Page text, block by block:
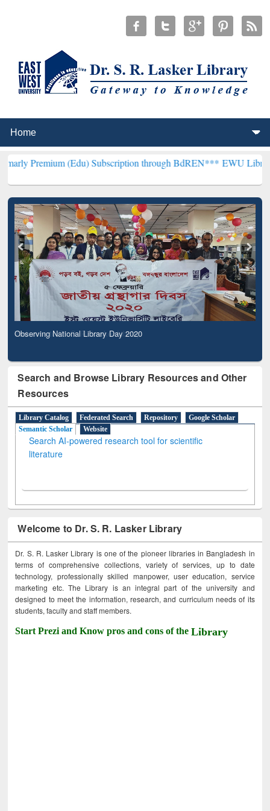
(Edu) Subscription through BdREN***EWU Library will
Observing National Library Day 2020
Search and Browse Library Resources and Other
Resources
Library Catalog Federated Search Repository
Google Scholar
Semantic Scholar
Website
Search AI-powered research tool for scientific
literature
Welcome to Dr. S. R. Lasker Library
Dr. S. R. Lasker Library is one of the pioneer libraries in Bangladesh in
terms of comprehensive collections, variety of services, up to date
technology, professionally skilled manpower, user education, service
marketing etc. The Library is an integral part of the university and
designed to meet the information, research, and curriculum needs of its
students, faculty and staff members.
Start Prezi and Know pros and cons of theLibrary